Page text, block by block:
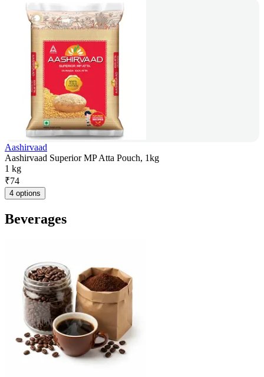
Aashirvaad
Aashirvaad Superior MP Atta Pouch, 1kg
1 kg
₹74
4 options
Beverages